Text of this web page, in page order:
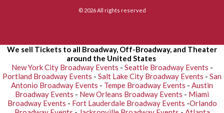
© 2026 All rights reserved
We sell Tickets to all Broadway, Off-Broadway, and Theater
around the United States
New York City Broadway Events - Seattle Broadway Events -
Portland Broadway Events - Salt Lake City Broadway Events - San
Antonio Broadway Events - Tempe Broadway Events - Austin
Broadway Events - New Orleans Broadway Events - Miami
Broadway Events - Fort Lauderdale Broadway Events -Orlando